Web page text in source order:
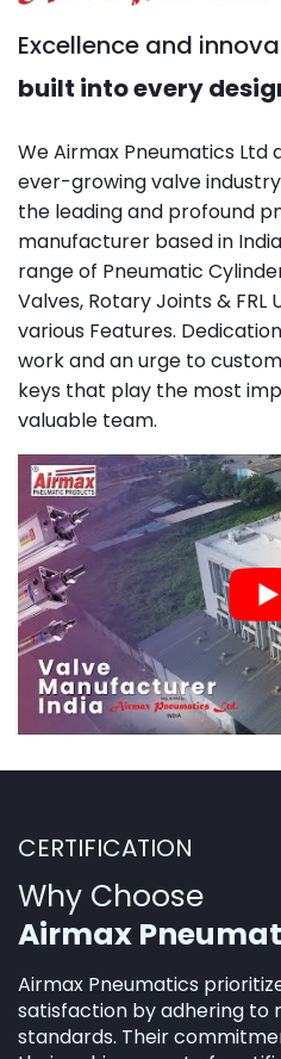
Excellence and
built into every
We Airmax Pneumatics
ever-growing valve industry
the leading and profound
manufacturer based in
range of Pneumatic
Valves, Rotary Joints & FRL
various Features.
work and an urge to
keys that play the most
valuable team.
CERTIFICATION
Why Choose
Airmax
Airmax Pneumatics
satisfaction by adhering to
standards. Their